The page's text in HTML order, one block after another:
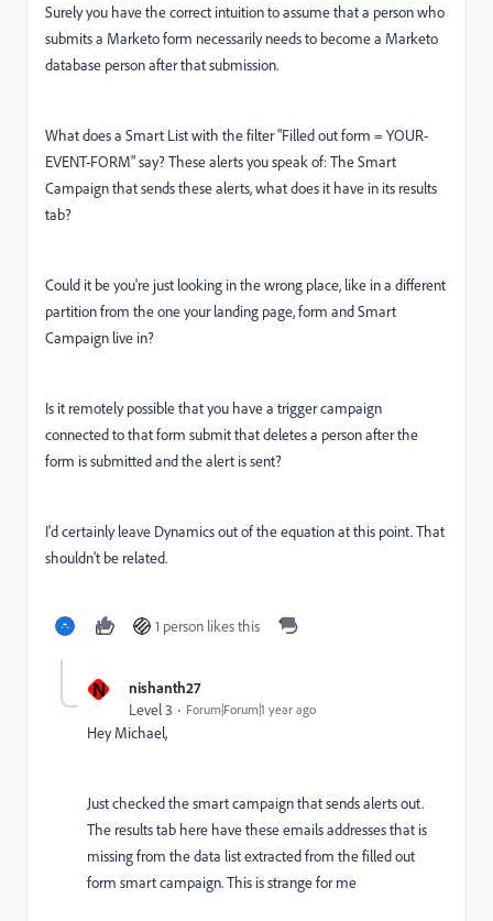
Surely you have the correct intuition to assume that a person who
submits a Marketo form necessarily needs to become a Marketo
database person after that submission.
What does a Smart List with the filter "Filled out form = YOUR-
EVENT-FORM" say? These alerts you speak of: The Smart
Campaign that sends these alerts, what does it have in its results
tab?
Could it be you're just looking in the wrong place, like in a different
partition from the one your landing page, form and Smart
Campaign live in?
Is it remotely possible that you have a trigger campaign
connected to that form submit that deletes a person after the
form is submitted and the alert is sent?
I'd certainly leave Dynamics out of the equation at this point. That
shouldn't be related.
1 person likes this
N nishanth27
Level 3 Forum|Forum|1 year ago
Hey Michael,
Just checked the smart campaign that sends alerts out.
The results tab here have these emails addresses that is
missing from the data list extracted from the filled out
form smart campaign. This is strange for me